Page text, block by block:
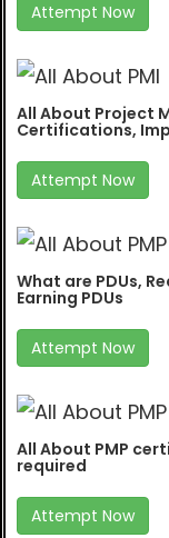
Attempt Now
All About Project
Certifications,
Attempt Now
What are PDUs,
Earning PDUs
Attempt Now
All About PMP
required
Attempt Now